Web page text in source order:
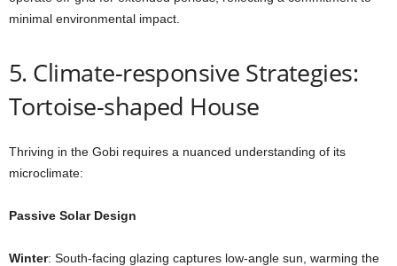
minimal environmental impact.
5. Climate-responsive Strategies:
Tortoise-shaped House
Thriving in the Gobi requires a nuanced understanding of its
microclimate:
Passive Solar Design
Winter: South-facing glazing captures low-angle sun, warming the